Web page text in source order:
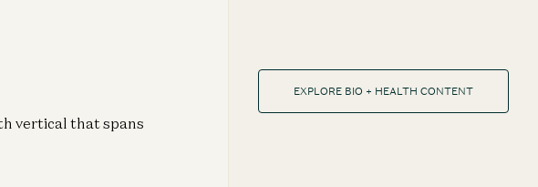
vertical that spans
EXPLORE BIO + HEALTH CONTENT